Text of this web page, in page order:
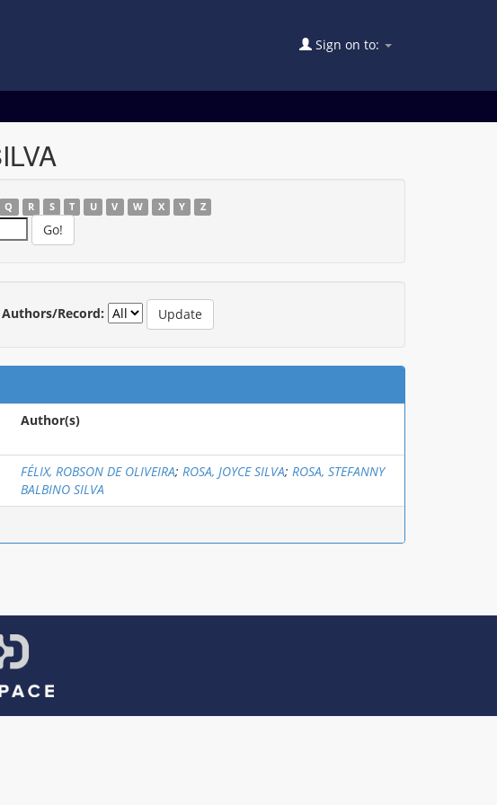
Sign on to:
Q R S T U V W X Y Z
Authors/Record:
Author(s)
FÉLIX, ROBSON DE OLIVEIRA; ROSA, JOYCE SILVA; ROSA, STEFANNY
BALBINO SILVA